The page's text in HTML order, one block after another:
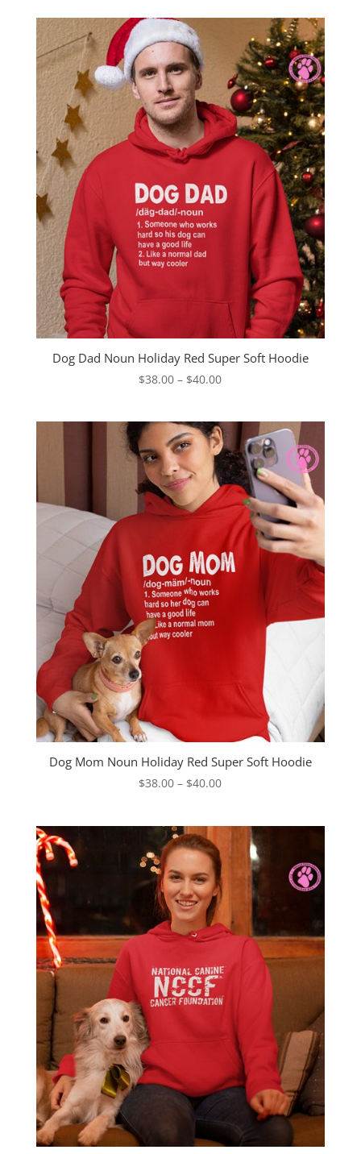
$40.00
Dog Dad Noun Holiday Red Super Soft Hoodie
$38.00 – $40.00Price
through
$40.00
Dog Mom Noun Holiday Red Super Soft Hoodie
$38.00 – $40.00Price
through
$40.00